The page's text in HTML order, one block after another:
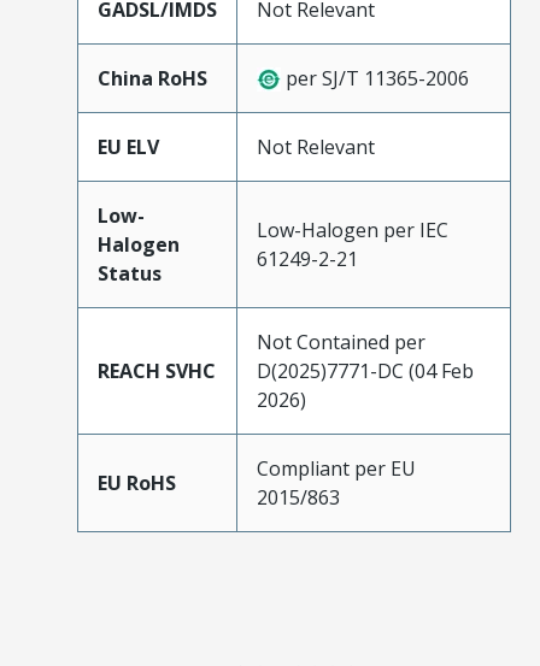
GADSL/IMDS Not Relevant
China RoHS per SJ/T 11365-2006
EU ELV Not Relevant
Low-
Halogen
Status
Low-Halogen per IEC
61249-2-21
REACH SVHC
Not Contained per
D(2025)7771-DC (04 Feb
2026)
EU RoHS
Compliant per EU
2015/863